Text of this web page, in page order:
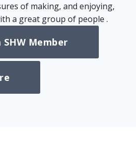
of making, and enjoying,
a great group of people .
SHW Member